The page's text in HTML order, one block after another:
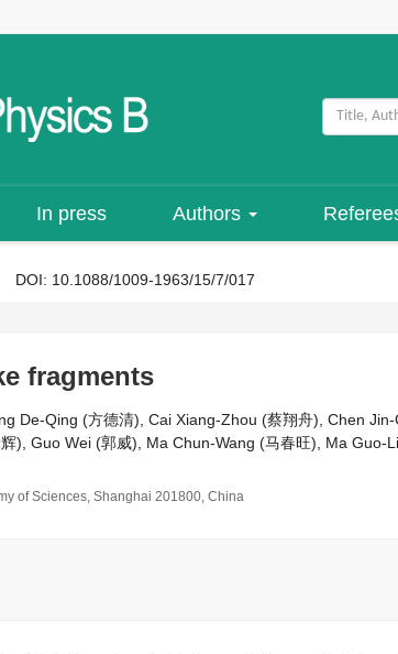
In press Authors
DOI: 10.1088/1009-1963/15/7/017
fragments
De-Qing (方德清), Cai Xiang-Zhou (蔡翔舟), Chen
), Guo Wei (郭威), Ma Chun-Wang (马春旺), Ma
of Sciences, Shanghai 201800, China